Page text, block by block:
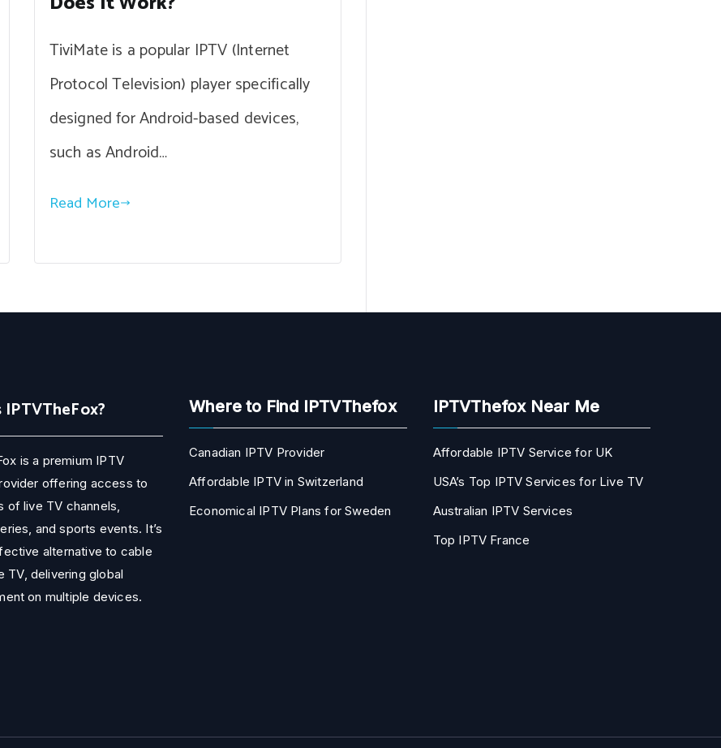
TiviMate is a popular IPTV (Internet
Protocol Television) player specifically
designed for Android-based devices,
such as Android…
Read More
is a premium IPTV
offering access to
of live TV channels,
and sports events. It’s
alternative to cable
TV, delivering global
on multiple devices.
Where to Find IPTVThefox
Canadian IPTV Provider
Affordable IPTV in Switzerland
Economical IPTV Plans for Sweden
IPTVThefox Near Me
Affordable IPTV Service for UK
USA’s Top IPTV Services for Live TV
Australian IPTV Services
Top IPTV France